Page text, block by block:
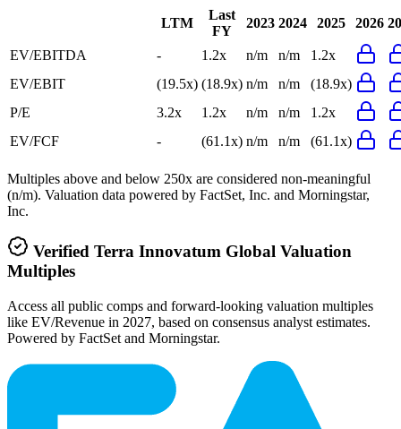
LTM
Last
FY
2023 2024 2025 2026
EV/EBITDA - 1.2x n/m n/m
1.2x
EV/EBIT
(19.5x) (18.9x) n/m n/m
(18.9x)
P/E
3.2x 1.2x n/m n/m
1.2x
EV/FCF
- (61.1x) n/m n/m (61.1x)
Multiples above and below 250x are considered non-meaningful
(n/m). Valuation data powered by FactSet, Inc. and Morningstar,
Inc.
Verified Terra Innovatum Global Valuation
Multiples
Access all public comps and forward-looking valuation multiples
like EV/Revenue in 2027, based on consensus analyst estimates.
Powered by FactSet and Morningstar.